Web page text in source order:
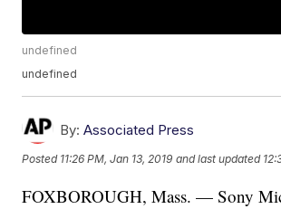
undefined
undefined
By: Associated Press
Posted 11:26 PM, Jan 13, 2019 and last updated
FOXBOROUGH, Mass. — Sony